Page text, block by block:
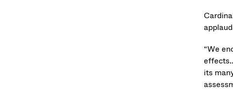
“We
its